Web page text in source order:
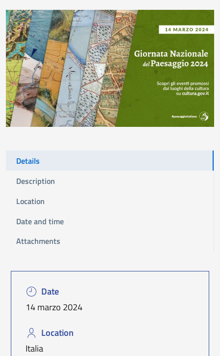
Details
Description
Location
Date and time
Attachments
Date
14 marzo 2024
Location
Italia